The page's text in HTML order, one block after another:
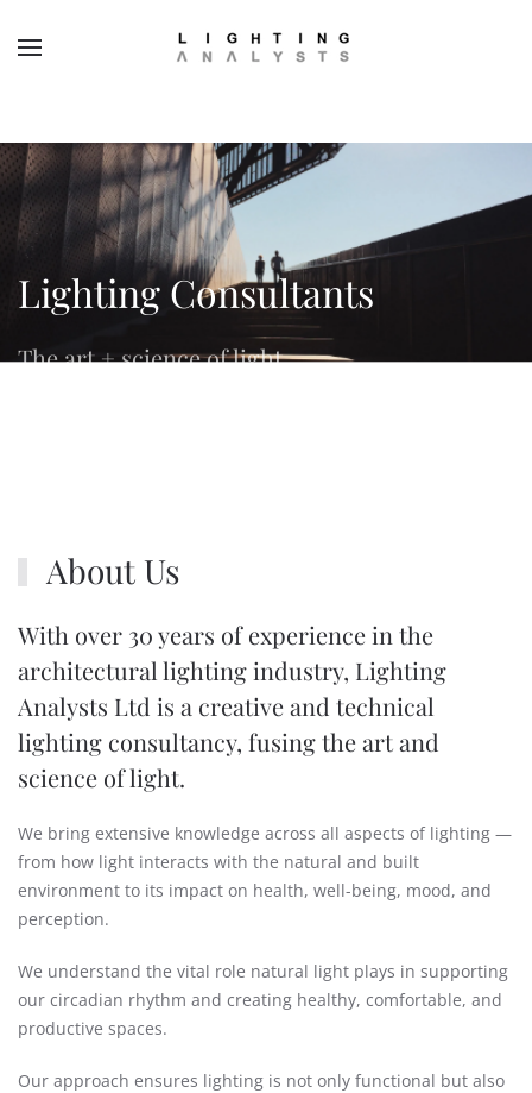
Skip to main content
Lighting Consultants
The art + science of light
About Us
With over 30 years of experience in the
architectural lighting industry, Lighting
Analysts Ltd is a creative and technical
lighting consultancy, fusing the art and
science of light.
We bring extensive knowledge across all aspects of lighting —
from how light interacts with the natural and built
environment to its impact on health, well-being, mood, and
perception.
We understand the vital role natural light plays in supporting
our circadian rhythm and creating healthy, comfortable, and
productive spaces.
Our approach ensures lighting is not only functional but also